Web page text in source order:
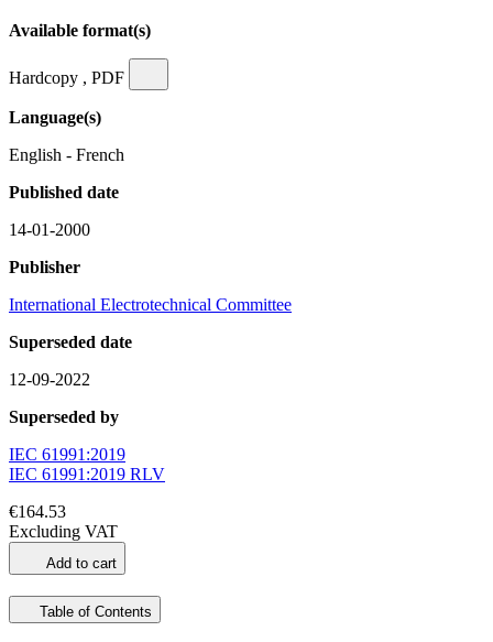
Available format(s)
Hardcopy , PDF
Language(s)
English - French
Published date
14-01-2000
Publisher
International Electrotechnical Committee
Superseded date
12-09-2022
Superseded by
IEC 61991:2019
IEC 61991:2019 RLV
€164.53
Excluding VAT
Add to cart
Table of Contents